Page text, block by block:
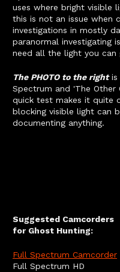
uses where bright visible
this is not an issue when
investigations in mostly
paranormal investigating
need all the light you can
The PHOTO to the rightis
Spectrum and 'The Other
quick test makes it quite
blocking visible light can
documenting anything.
Suggested Camcorders
for Ghost Hunting:
Full Spectrum Camcorder
Full Spectrum HD